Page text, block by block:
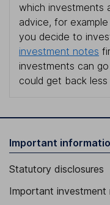
which investments
advice, for
you decide to
investment notes
investments can
could get back
Important
Statutory disclosures
Important investment